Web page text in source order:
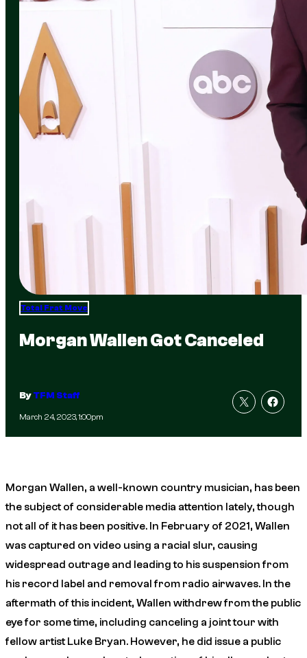
Total Frat Move
Morgan Wallen Got Canceled
ByTFM Staff
March 24, 2023, 1:00pm
Morgan Wallen, a well-known country musician, has been
the subject of considerable media attention lately, though
not all of it has been positive. In February of 2021, Wallen
was captured on video using a racial slur, causing
widespread outrage and leading to his suspension from
his record label and removal from radio airwaves. In the
aftermath of this incident, Wallen withdrew from the public
eye for some time, including canceling a joint tour with
fellow artist Luke Bryan. However, he did issue a public